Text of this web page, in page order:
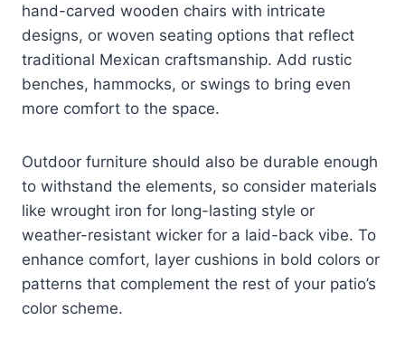
hand-carved wooden chairs with intricate
designs, or woven seating options that reflect
traditional Mexican craftsmanship. Add rustic
benches, hammocks, or swings to bring even
more comfort to the space.
Outdoor furniture should also be durable enough
to withstand the elements, so consider materials
like wrought iron for long-lasting style or
weather-resistant wicker for a laid-back vibe. To
enhance comfort, layer cushions in bold colors or
patterns that complement the rest of your patio’s
color scheme.